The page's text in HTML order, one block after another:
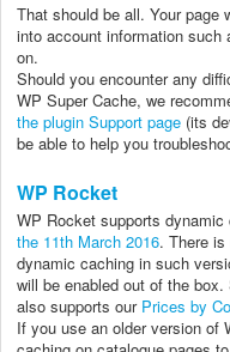
That should be all. Your page
into account information
on.
Should you encounter any
WP Super Cache, we
the plugin Support page (its
be able to help you
WP Rocket
WP Rocket supports
the 11th March 2016. There is
dynamic caching in such
will be enabled out of the
also supports our Prices by
If you use an older version of